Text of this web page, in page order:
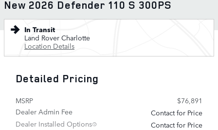
New 2026 Defender 110 S 300PS
In Transit
Land Rover Charlotte
Location Details
Detailed Pricing
MSRP
$76,891
Dealer Admin Fee
Contact for Price
Dealer Installed Options
Contact for Price